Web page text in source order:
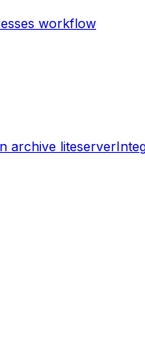
workflow
archive liteserver